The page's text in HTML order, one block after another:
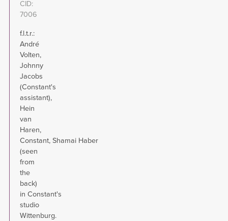
CID
7006
f.l.t.r.:
André
Volten,
Johnny
Jacobs
(Constant's
assistant),
Hein
van
Haren,
Constant, Shamai Haber
(seen
from
the
back)
in Constant's
studio
Wittenburg.